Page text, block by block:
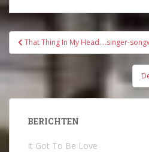
Bericht
navigatie
That Thing In My Head….singer-
BERICHTEN
It Got To Be Love